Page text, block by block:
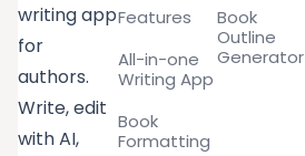
writing app
for
authors.
Write, edit
with AI,
Features
All-in-one
Writing App
Book
Formatting
Book
Outline
Generator